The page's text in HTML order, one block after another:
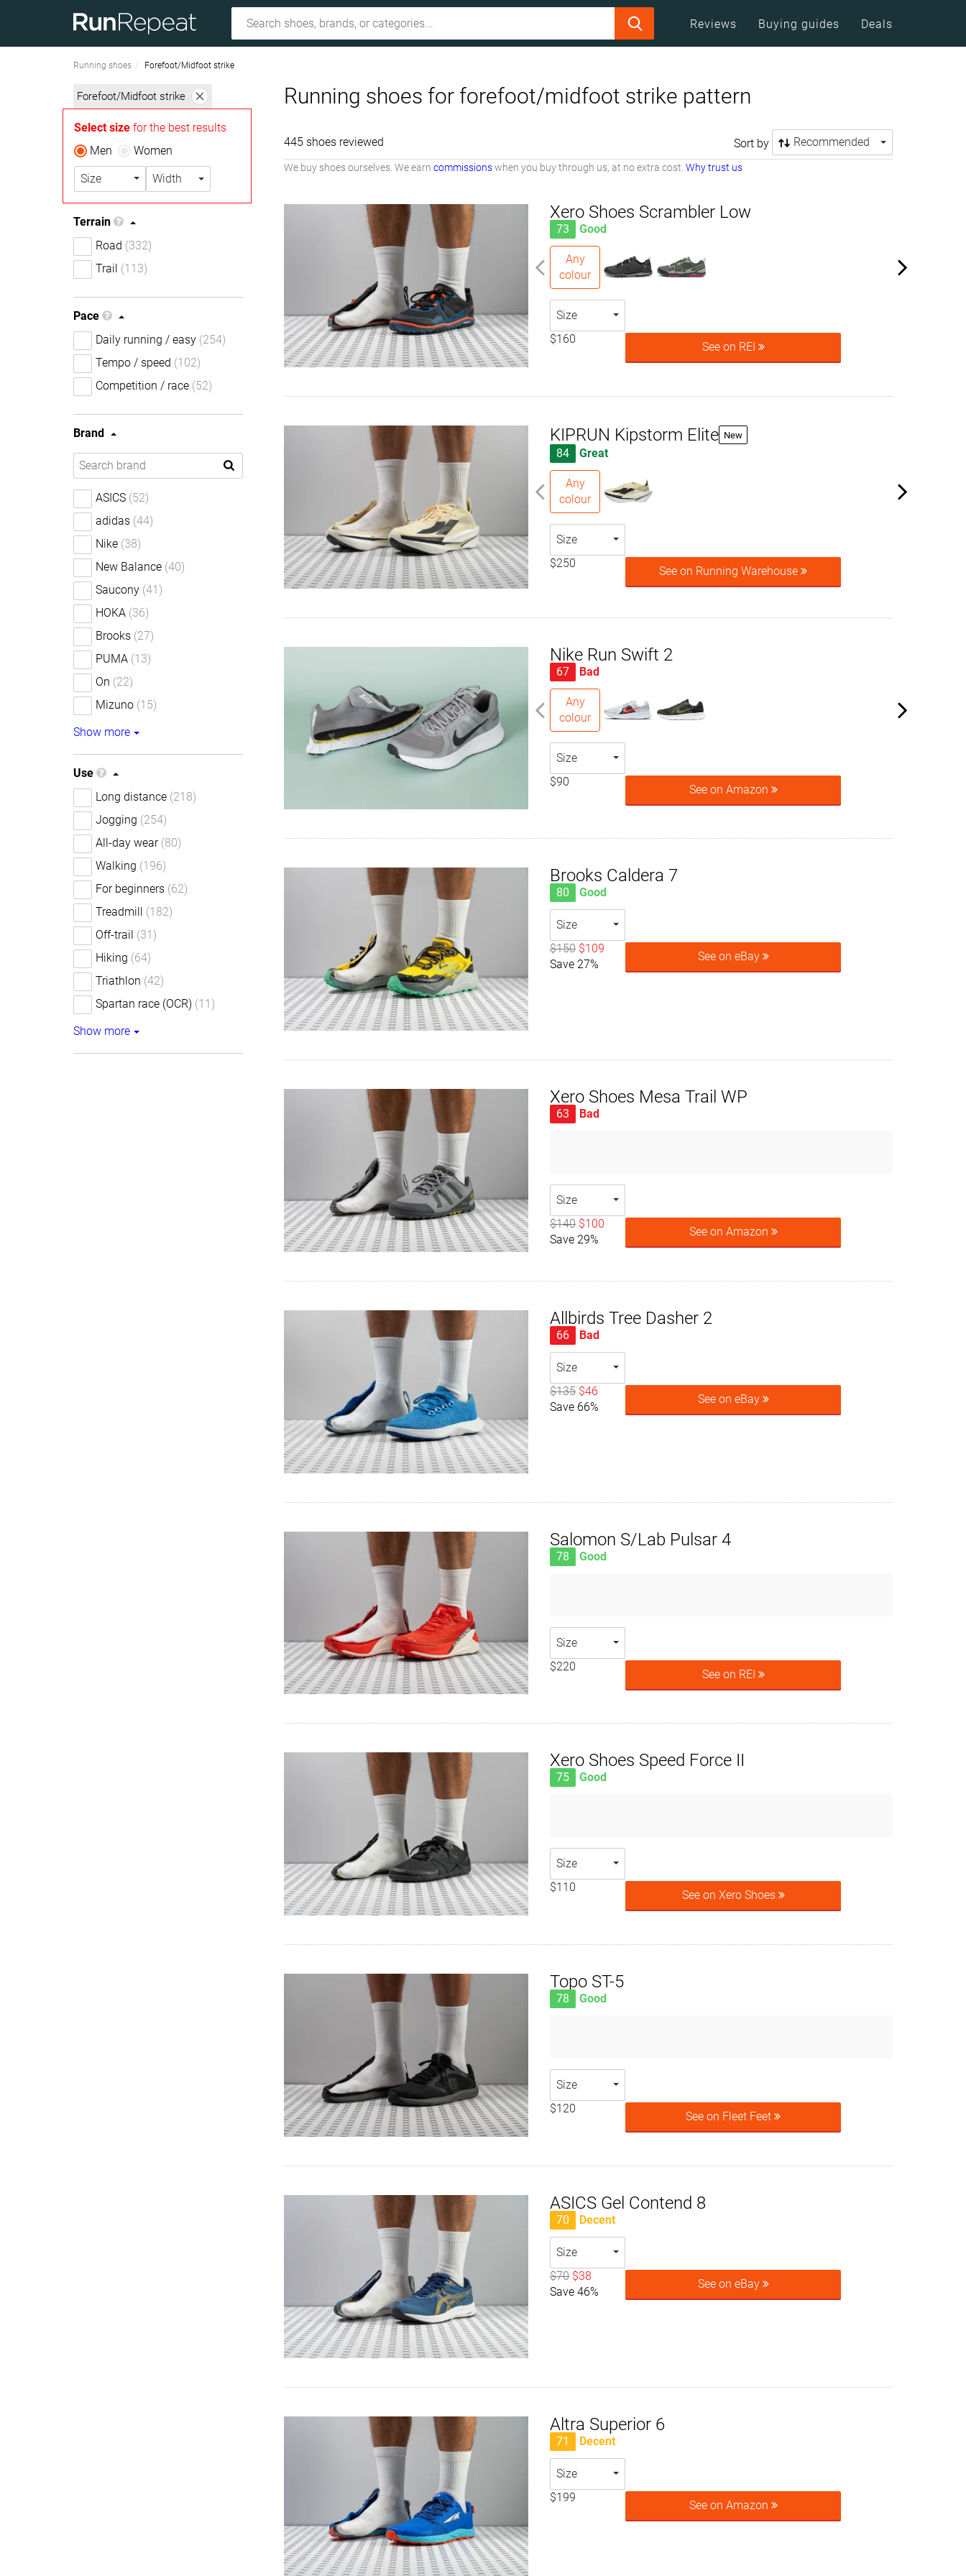
Reviews Buying guides Deals
Running shoes Forefoot/Midfoot strike
Forefoot/Midfoot strike
Select size for the best results
Men
Women
Size Width
Terrain
Road (332)
Trail (113)
Pace
Daily running / easy (254)
Tempo / speed (102)
Competition / race (52)
Brand
ASICS (52)
adidas (44)
Nike (38)
New Balance (40)
Saucony (41)
HOKA (36)
Brooks (27)
PUMA (13)
On (22)
Mizuno (15)
Show more
Use
Long distance (218)
Jogging (254)
All-day wear (80)
Walking (196)
For beginners (62)
Treadmill (182)
Off-trail (31)
Hiking (64)
Triathlon (42)
Spartan race (OCR) (11)
Show more
Running shoes for forefoot/midfoot strike pattern
445 shoes reviewed Sort by Recommended
We buy shoes ourselves. We earn commissionswhen you buy through us, at no extra cost. Why trust us
Xero Shoes Scrambler Low
73 Good
Any
colour
Size
$160
See on REI
KIPRUN Kipstorm Elite New
84 Great
Any
colour
Size
$250
See on Running Warehouse
Nike Run Swift 2
67 Bad
Any
colour
Size
$90
See on Amazon
Brooks Caldera 7
80 Good
Size
$150 $109
Save 27%
See on eBay
Xero Shoes Mesa Trail WP
63 Bad
Size
$140 $100
Save 29%
See on Amazon
Allbirds Tree Dasher 2
66 Bad
Size
$135 $46
Save 66%
See on eBay
Salomon S/Lab Pulsar 4
78 Good
Size
$220
See on REI
Xero Shoes Speed Force II
75 Good
Size
$110
See on Xero Shoes
Topo ST-5
78 Good
Size
$120
See on Fleet Feet
ASICS Gel Contend 8
70 Decent
Size
$70 $38
Save 46%
See on eBay
Altra Superior 6
71 Decent
Size
$199
See on Amazon